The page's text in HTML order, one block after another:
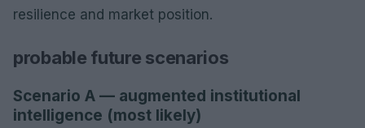
resilience and market position.
probable future scenarios
Scenario A — augmented institutional
intelligence (most likely)